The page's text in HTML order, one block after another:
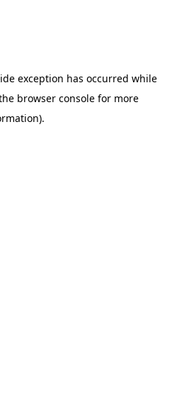
exception has occurred while
browser consolefor more